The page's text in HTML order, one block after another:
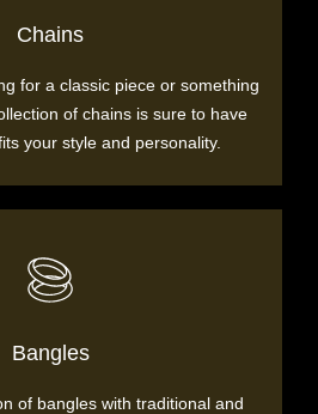
Chains
for a classic piece or something
of chains is sure to have
your style and personality.
Bangles
of bangles with traditional and